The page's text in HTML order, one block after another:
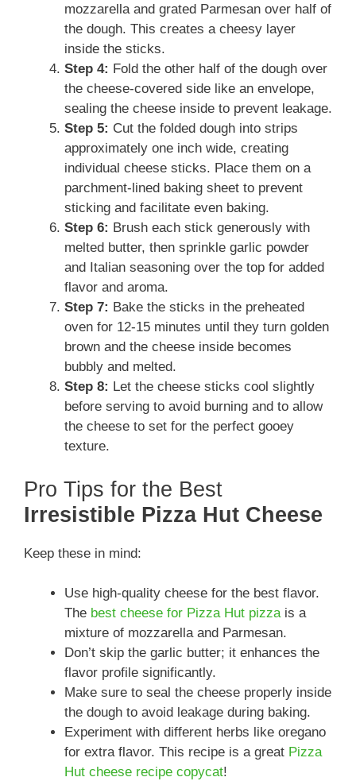
mozzarella and grated Parmesan over half of
the dough. This creates a cheesy layer
inside the sticks.
Step 4: Fold the other half of the dough over
the cheese-covered side like an envelope,
sealing the cheese inside to prevent leakage.
Step 5: Cut the folded dough into strips
approximately one inch wide, creating
individual cheese sticks. Place them on a
parchment-lined baking sheet to prevent
sticking and facilitate even baking.
Step 6: Brush each stick generously with
melted butter, then sprinkle garlic powder
and Italian seasoning over the top for added
flavor and aroma.
Step 7: Bake the sticks in the preheated
oven for 12-15 minutes until they turn golden
brown and the cheese inside becomes
bubbly and melted.
Step 8: Let the cheese sticks cool slightly
before serving to avoid burning and to allow
the cheese to set for the perfect gooey
texture.
Pro Tips for the Best
Irresistible Pizza Hut Cheese
Keep these in mind:
Use high-quality cheese for the best flavor.
The best cheese for Pizza Hut pizzais a
mixture of mozzarella and Parmesan.
Don’t skip the garlic butter; it enhances the
flavor profile significantly.
Make sure to seal the cheese properly inside
the dough to avoid leakage during baking.
Experiment with different herbs like oregano
for extra flavor. This recipe is a great Pizza
Hut cheese recipe copycat!